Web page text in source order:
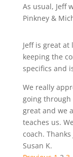
of
5
Rated
5.0
of
5
As usual, Jeff
Pinkney &
Rated
5.0
out
5
Jeff is great
keeping the
specifics and
We really
going through
great and we
teaches us.
coach. Thanks
Susan K.